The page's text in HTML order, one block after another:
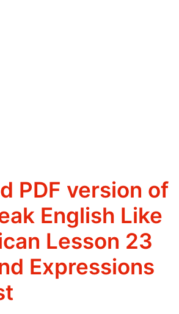
PDF version of
English Like
Lesson 23
Expressions